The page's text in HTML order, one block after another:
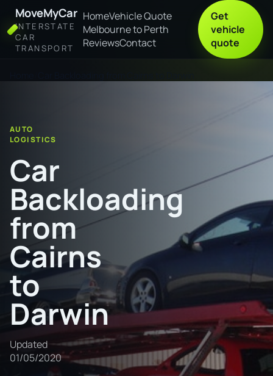
MoveMyCar
INTERSTATE
CAR
TRANSPORT
HomeVehicle Quote
Melbourne to Perth
ReviewsContact
Get
vehicle
quote
AUTO
LOGISTICS
Car
Backloading
from
Cairns
to
Darwin
Updated
01/05/2020